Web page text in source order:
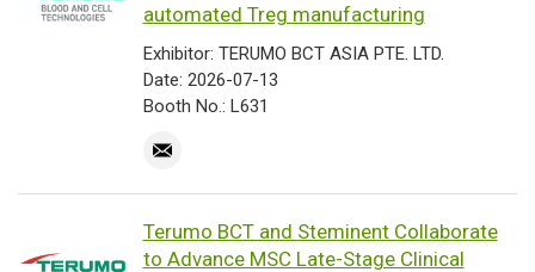
automated Treg manufacturing
Exhibitor: TERUMO BCT ASIA PTE. LTD.
Date: 2026-07-13
Booth No.: L631
Terumo BCT and Steminent Collaborate
to Advance MSC Late-Stage Clinical